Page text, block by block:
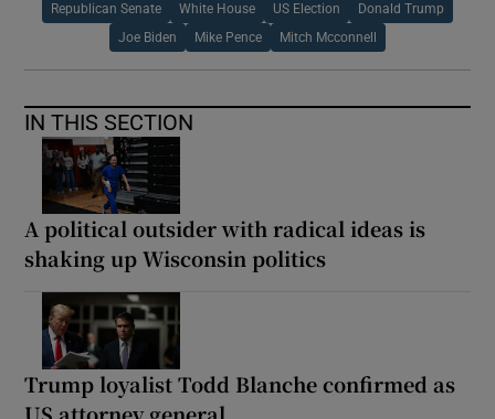
Republican Senate White House US Election Donald Trump
Joe Biden Mike Pence Mitch Mcconnell
IN THIS SECTION
A political outsider with radical ideas is
shaking up Wisconsin politics
Trump loyalist Todd Blanche confirmed as
US attorney general